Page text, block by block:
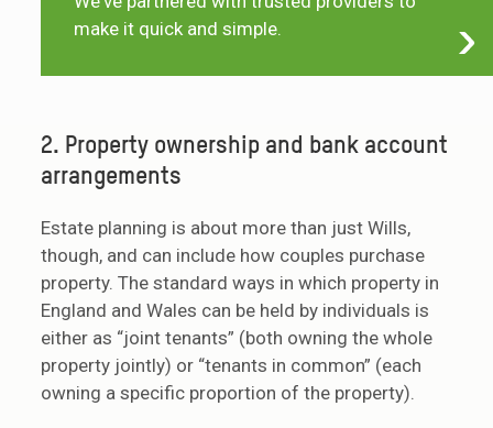
make it quick and simple.
2. Property ownership and bank account
arrangements
Estate planning is about more than just Wills,
though, and can include how couples purchase
property. The standard ways in which property in
England and Wales can be held by individuals is
either as “joint tenants” (both owning the whole
property jointly) or “tenants in common” (each
owning a specific proportion of the property).